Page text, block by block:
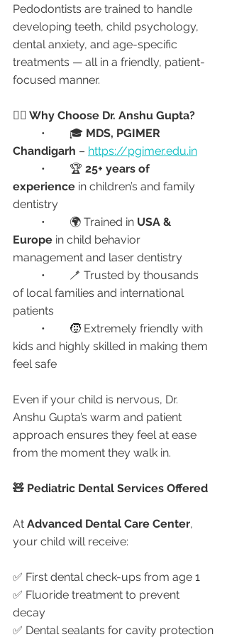
Pedodontists are trained to handle
developing teeth, child psychology,
dental anxiety, and age-specific
treatments — all in a friendly, patient-
focused manner.
👩‍⚕️ Why Choose Dr. Anshu Gupta?
	•	🎓
MDS, PGIMER
Chandigarh – https://pgimer.edu.in
	•	🏆
25+ years of
experience in children’s and family
dentistry
	•	🌍 Trained in
USA &
Europe in child behavior
management and laser dentistry
of local families and international
patients
kids and highly skilled in making them
feel safe
Even if your child is nervous, Dr.
Anshu Gupta’s warm and patient
approach ensures they feel at ease
from the moment they walk in.
🧸 Pediatric Dental Services Offered
At Advanced Dental Care Center,
your child will receive:
✅ First dental check-ups from age 1
✅ Fluoride treatment to prevent
decay
✅ Dental sealants for cavity protection